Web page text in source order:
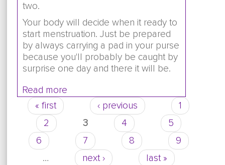
two.
Your body will decide when it ready to
start menstruation. Just be prepared
by always carrying a pad in your purse
because you'll probably be caught by
surprise one day and there it will be.
Read more
nauseous, and have had diarrhea. I
hot heating pad. I also have cramps
abdomen. Are these signs of my
Pages« first ‹ previous
1
2
3 4
5
6
7 8
9
…
next › last »